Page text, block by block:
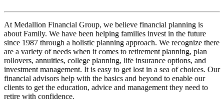
At Medallion Financial Group, we believe financial planning is
about Family. We have been helping families invest in the future
since 1987 through a holistic planning approach. We recognize there
are a variety of needs when it comes to retirement planning, plan
rollovers, annuities, college planning, life insurance options, and
investment management. It is easy to get lost in a sea of choices. Our
financial advisors help with the basics and beyond to enable our
clients to get the education, advice and management they need to
retire with confidence.